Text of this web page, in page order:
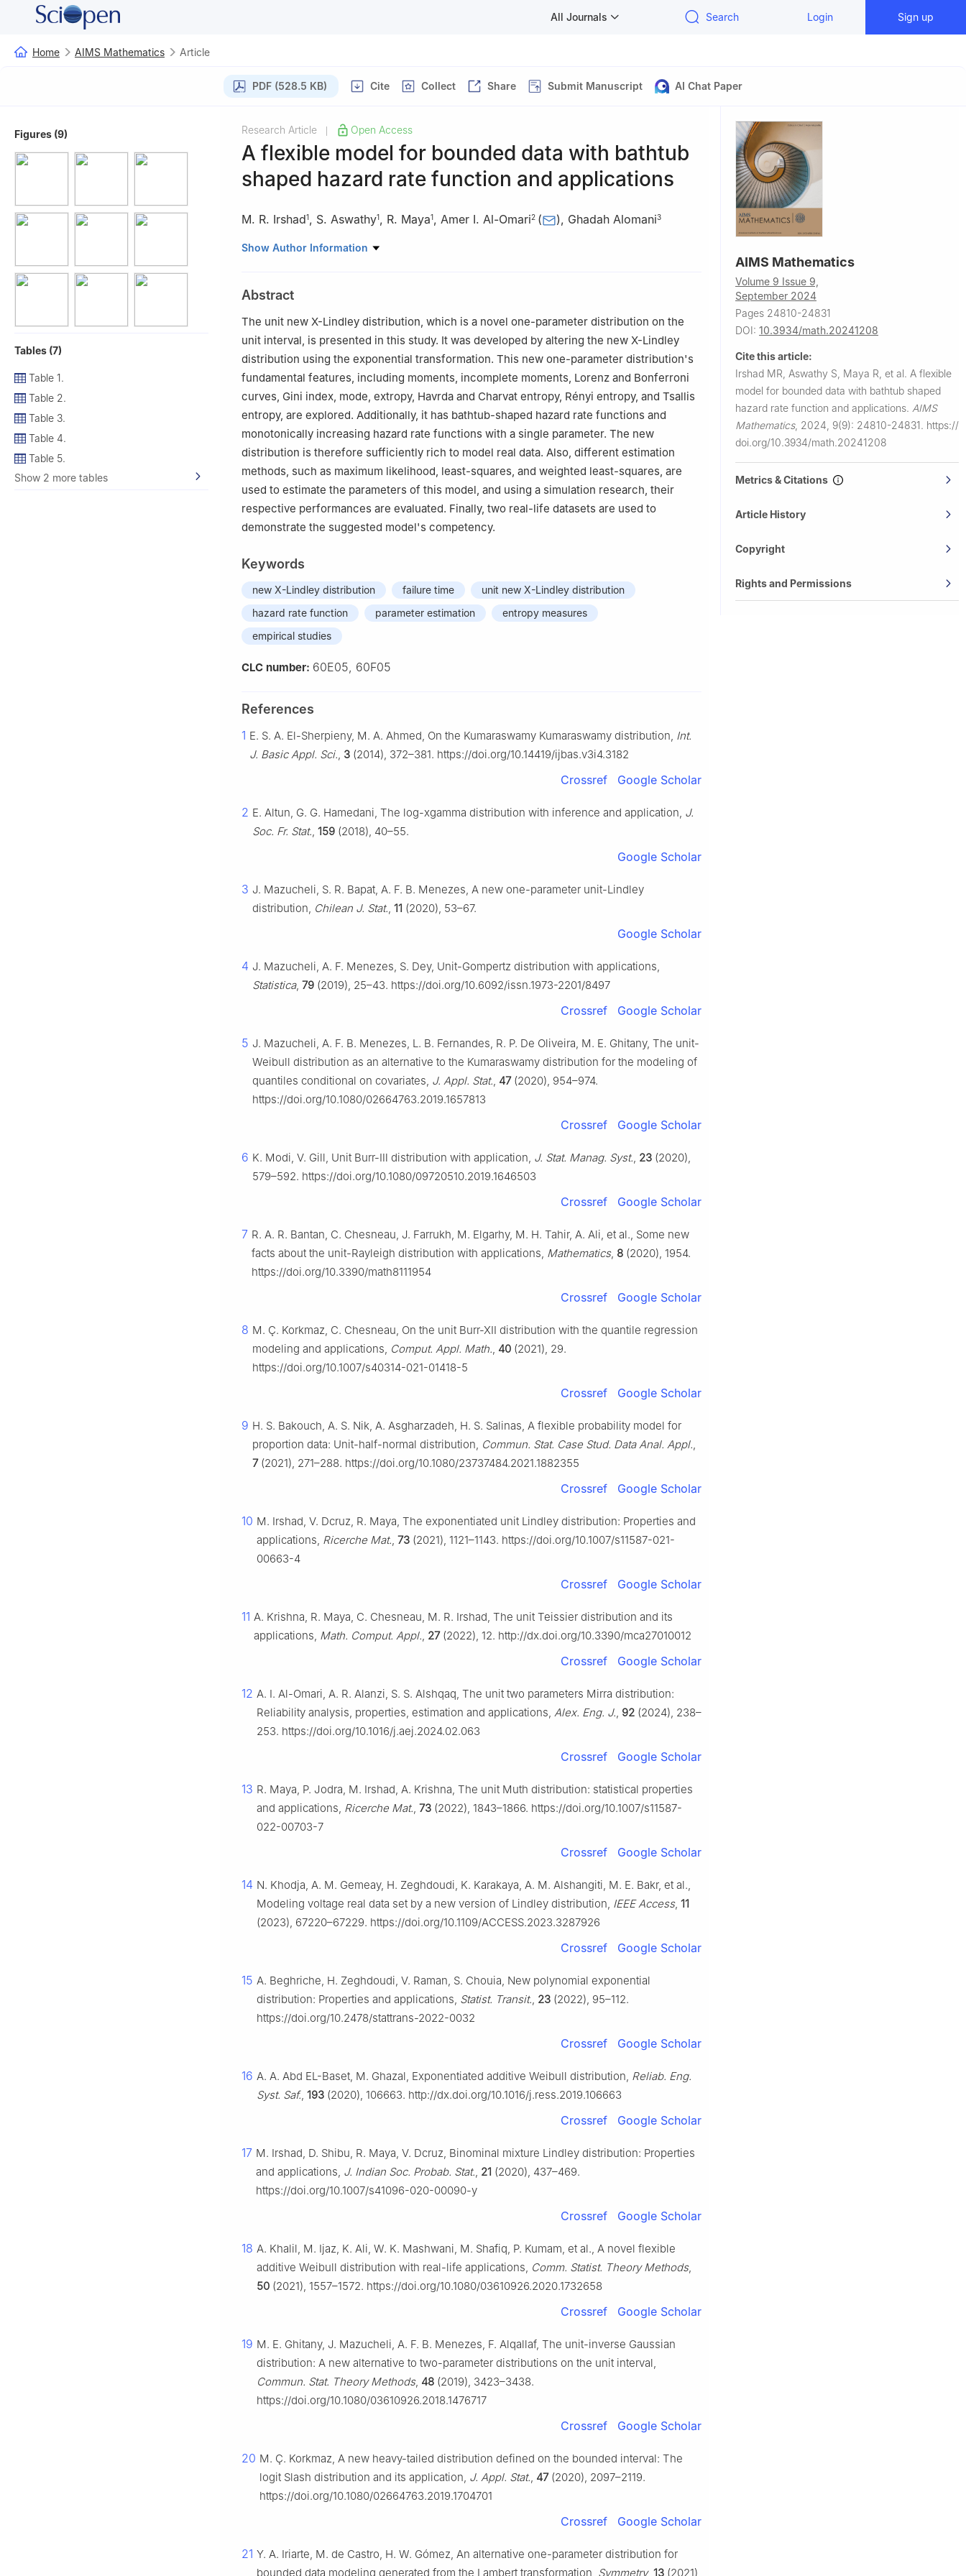
All Journals Search Login Sign up
Home AIMS Mathematics Article
PDF (528.5 KB) Cite Collect Share Submit Manuscript AI Chat Paper
Figures (9)
Tables (7)
Table 1.
Table 2.
Table 3.
Table 4.
Table 5.
Show 2 more tables
Research Article Open Access
A flexible model for bounded data with bathtub
shaped hazard rate function and applications
M. R. Irshad1, S. Aswathy1, R. Maya1, Amer I. Al-Omari2 ( ), Ghadah Alomani3
1 Department of Statistics, Cochin University of Science and Technology, Cochin 682 022, Kerala,
3 Princess Nourah bint Abdulrahman University, P.O. Box 84428, Riyadh 11671, Saudi Arabia
Show Author Information
Abstract
The unit new X-Lindley distribution, which is a novel one-parameter distribution on the
unit interval, is presented in this study. It was developed by altering the new X-Lindley
distribution using the exponential transformation. This new one-parameter distribution's
fundamental features, including moments, incomplete moments, Lorenz and Bonferroni
curves, Gini index, mode, extropy, Havrda and Charvat entropy, Rényi entropy, and Tsallis
entropy, are explored. Additionally, it has bathtub-shaped hazard rate functions and
monotonically increasing hazard rate functions with a single parameter. The new
distribution is therefore sufficiently rich to model real data. Also, different estimation
methods, such as maximum likelihood, least-squares, and weighted least-squares, are
used to estimate the parameters of this model, and using a simulation research, their
respective performances are evaluated. Finally, two real-life datasets are used to
demonstrate the suggested model's competency.
Keywords
new X-Lindley distribution failure time
unit new X-Lindley distribution
hazard rate function
parameter estimation
entropy measures
empirical studies
CLC number: 60E05, 60F05
References
1 E. S. A. El-Sherpieny, M. A. Ahmed, On the Kumaraswamy Kumaraswamy distribution, Int.
J. Basic Appl. Sci., 3 (2014), 372–381. https://doi.org/10.14419/ijbas.v3i4.3182
Crossref Google Scholar
2 E. Altun, G. G. Hamedani, The log-xgamma distribution with inference and application, J.
Soc. Fr. Stat., 159 (2018), 40–55.
Google Scholar
3 J. Mazucheli, S. R. Bapat, A. F. B. Menezes, A new one-parameter unit-Lindley
distribution, Chilean J. Stat., 11 (2020), 53–67.
Google Scholar
4 J. Mazucheli, A. F. Menezes, S. Dey, Unit-Gompertz distribution with applications,
Statistica, 79 (2019), 25–43. https://doi.org/10.6092/issn.1973-2201/8497
Crossref Google Scholar
5 J. Mazucheli, A. F. B. Menezes, L. B. Fernandes, R. P. De Oliveira, M. E. Ghitany, The unit-
Weibull distribution as an alternative to the Kumaraswamy distribution for the modeling of
quantiles conditional on covariates, J. Appl. Stat., 47(2020), 954–974.
https://doi.org/10.1080/02664763.2019.1657813
Crossref Google Scholar
6 K. Modi, V. Gill, Unit Burr-Ⅲ distribution with application, J. Stat. Manag. Syst., 23 (2020),
579–592. https://doi.org/10.1080/09720510.2019.1646503
Crossref Google Scholar
7 R. A. R. Bantan, C. Chesneau, J. Farrukh, M. Elgarhy, M. H. Tahir, A. Ali, et al., Some new
facts about the unit-Rayleigh distribution with applications, Mathematics, 8 (2020), 1954.
https://doi.org/10.3390/math8111954
Crossref Google Scholar
8 M. Ç. Korkmaz, C. Chesneau, On the unit Burr-XII distribution with the quantile regression
modeling and applications, Comput. Appl. Math., 40 (2021), 29.
https://doi.org/10.1007/s40314-021-01418-5
Crossref Google Scholar
9 H. S. Bakouch, A. S. Nik, A. Asgharzadeh, H. S. Salinas, A flexible probability model for
proportion data: Unit-half-normal distribution, Commun. Stat. Case Stud. Data Anal. Appl.,
7(2021), 271–288. https://doi.org/10.1080/23737484.2021.1882355
Crossref Google Scholar
10 M. Irshad, V. Dcruz, R. Maya, The exponentiated unit Lindley distribution: Properties and
applications, Ricerche Mat., 73 (2021), 1121–1143. https://doi.org/10.1007/s11587-021-
00663-4
Crossref Google Scholar
11 A. Krishna, R. Maya, C. Chesneau, M. R. Irshad, The unit Teissier distribution and its
applications, Math. Comput. Appl., 27(2022), 12. http://dx.doi.org/10.3390/mca27010012
Crossref Google Scholar
12 A. I. Al-Omari, A. R. Alanzi, S. S. Alshqaq, The unit two parameters Mirra distribution:
Reliability analysis, properties, estimation and applications, Alex. Eng. J., 92 (2024), 238–
253. https://doi.org/10.1016/j.aej.2024.02.063
Crossref Google Scholar
13 R. Maya, P. Jodra, M. Irshad, A. Krishna, The unit Muth distribution: statistical properties
and applications, Ricerche Mat., 73 (2022), 1843–1866. https://doi.org/10.1007/s11587-
022-00703-7
Crossref Google Scholar
14 N. Khodja, A. M. Gemeay, H. Zeghdoudi, K. Karakaya, A. M. Alshangiti, M. E. Bakr, et al.,
Modeling voltage real data set by a new version of Lindley distribution, IEEE Access, 11
(2023), 67220–67229. https://doi.org/10.1109/ACCESS.2023.3287926
Crossref Google Scholar
15 A. Beghriche, H. Zeghdoudi, V. Raman, S. Chouia, New polynomial exponential
distribution: Properties and applications, Statist. Transit., 23 (2022), 95–112.
https://doi.org/10.2478/stattrans-2022-0032
Crossref Google Scholar
16 A. A. Abd EL-Baset, M. Ghazal, Exponentiated additive Weibull distribution, Reliab. Eng.
Syst. Saf., 193 (2020), 106663. http://dx.doi.org/10.1016/j.ress.2019.106663
Crossref Google Scholar
17 M. Irshad, D. Shibu, R. Maya, V. Dcruz, Binominal mixture Lindley distribution: Properties
and applications, J. Indian Soc. Probab. Stat., 21 (2020), 437–469.
https://doi.org/10.1007/s41096-020-00090-y
Crossref Google Scholar
18 A. Khalil, M. Ijaz, K. Ali, W. K. Mashwani, M. Shafiq, P. Kumam, et al., A novel flexible
additive Weibull distribution with real-life applications, Comm. Statist. Theory Methods,
50 (2021), 1557–1572. https://doi.org/10.1080/03610926.2020.1732658
Crossref Google Scholar
19 M. E. Ghitany, J. Mazucheli, A. F. B. Menezes, F. Alqallaf, The unit-inverse Gaussian
distribution: A new alternative to two-parameter distributions on the unit interval,
Commun. Stat. Theory Methods, 48 (2019), 3423–3438.
https://doi.org/10.1080/03610926.2018.1476717
Crossref Google Scholar
20 M. Ç. Korkmaz, A new heavy-tailed distribution defined on the bounded interval: The
logit Slash distribution and its application, J. Appl. Stat., 47(2020), 2097–2119.
https://doi.org/10.1080/02664763.2019.1704701
Crossref Google Scholar
21 Y. A. Iriarte, M. de Castro, H. W. Gómez, An alternative one-parameter distribution for
bounded data modeling generated from the Lambert transformation, Symmetry, 13 (2021),
AIMS Mathematics
Volume 9 Issue 9,
September 2024
Pages 24810-24831
DOI: 10.3934/math.20241208
Cite this article:
Irshad MR, Aswathy S, Maya R, et al. A flexible
model for bounded data with bathtub shaped
hazard rate function and applications. AIMS
Mathematics, 2024, 9(9): 24810-24831. https://
doi.org/10.3934/math.20241208
Metrics & Citations
Article History
Copyright
Rights and Permissions